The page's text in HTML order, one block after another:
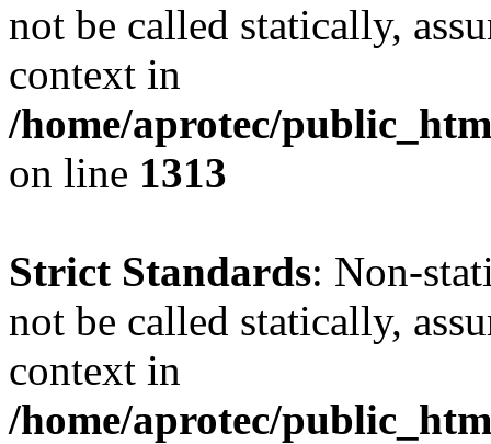
not be called statically,
context in
/home/aprotec/
on line 1313
Strict Standards: Non-
not be called statically,
context in
/home/aprotec/